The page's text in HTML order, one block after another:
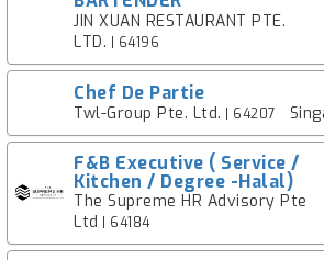
JIN XUAN RESTAURANT PTE.
LTD. | 64196
Chef De Partie
Twl-Group Pte. Ltd. | 64207
F&B Executive ( Service /
Kitchen / Degree -Halal)
The Supreme HR Advisory Pte
Ltd | 64184